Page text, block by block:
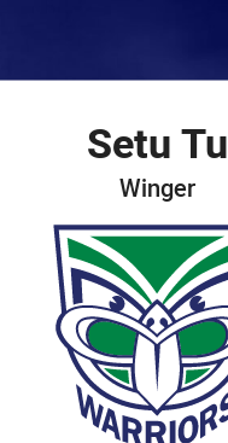
Setu Tu
Winger